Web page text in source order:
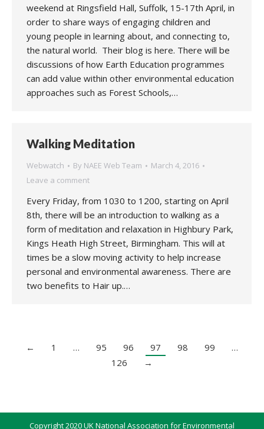
weekend at Ringsfield Hall, Suffolk, 15-17th April, in
order to share ways of engaging children and
young people in learning about, and connecting to,
the natural world. Their blog is here. There will be
discussions of how Earth Education programmes
can add value within other environmental education
approaches such as Forest Schools,…
Walking Meditation
Webwatch By NAEE Web Team
March 4, 2016
Leave a comment
Every Friday, from 1030 to 1200, starting on April
8th, there will be an introduction to walking as a
form of meditation and relaxation in Highbury Park,
Kings Heath High Street, Birmingham. This will at
times be a slow moving activity to help increase
personal and environmental awareness. There are
two benefits to Hair up.…
← 1 … 95 96 97 98 99
…
126
→
Copyright 2020 UK National Association for Environmental